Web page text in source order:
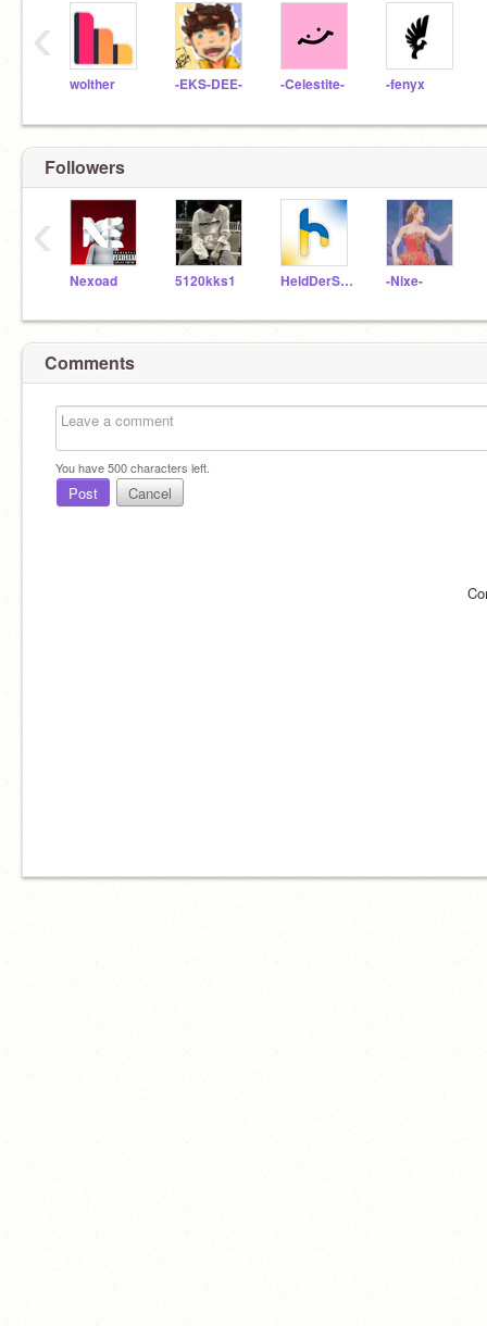
wolther -EKS-DEE- -Celestite- -fenyx
‹
Followers
Nexoad 5120kks1 HeldDerSteine10 -Nixe-
‹
Comments
You have500characters left.
Post Cancel